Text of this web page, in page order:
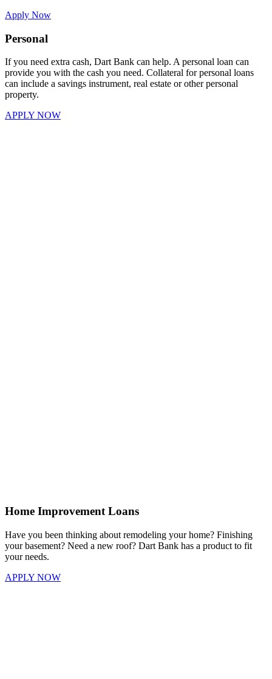
Apply Now
Personal
If you need extra cash, Dart Bank can help. A personal loan can
provide you with the cash you need. Collateral for personal loans
can include a savings instrument, real estate or other personal
property.
APPLY NOW
Home Improvement Loans
Have you been thinking about remodeling your home? Finishing
your basement? Need a new roof? Dart Bank has a product to fit
your needs.
APPLY NOW